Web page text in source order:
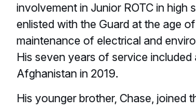
involvement in Junior ROTC in high
enlisted with the Guard at the age
maintenance of electrical and
His seven years of service included
Afghanistan in 2019.
His younger brother, Chase, joined